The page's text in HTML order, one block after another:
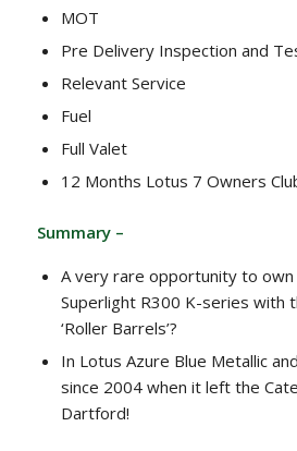
MOT
Pre Delivery Inspection and
Relevant Service
Fuel
Full Valet
12 Months Lotus 7 Owners
Summary –
A very rare opportunity to own
Superlight R300 K-series with
‘Roller Barrels’?
In Lotus Azure Blue Metallic
since 2004 when it left the
Dartford!